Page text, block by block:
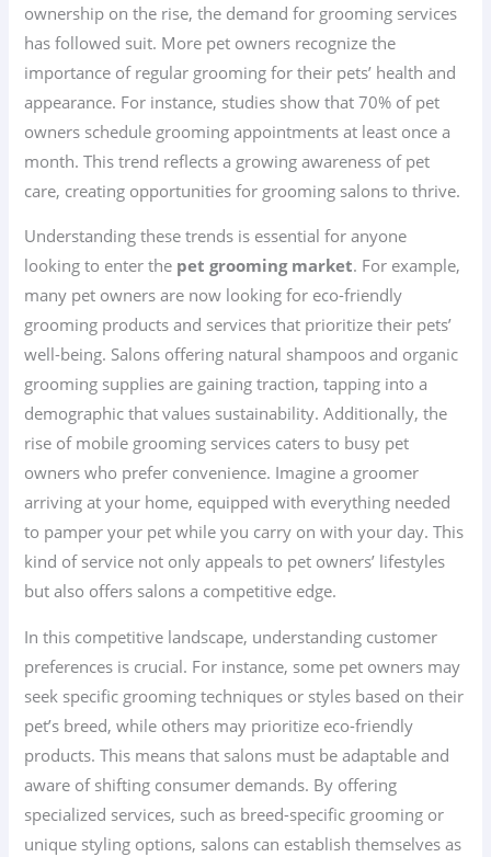
ownership on the rise, the demand for grooming services
has followed suit. More pet owners recognize the
importance of regular grooming for their pets’ health and
appearance. For instance, studies show that 70% of pet
owners schedule grooming appointments at least once a
month. This trend reflects a growing awareness of pet
care, creating opportunities for grooming salons to thrive.
Understanding these trends is essential for anyone
looking to enter the pet grooming market. For example,
many pet owners are now looking for eco-friendly
grooming products and services that prioritize their pets’
well-being. Salons offering natural shampoos and organic
grooming supplies are gaining traction, tapping into a
demographic that values sustainability. Additionally, the
rise of mobile grooming services caters to busy pet
owners who prefer convenience. Imagine a groomer
arriving at your home, equipped with everything needed
to pamper your pet while you carry on with your day. This
kind of service not only appeals to pet owners’ lifestyles
but also offers salons a competitive edge.
In this competitive landscape, understanding customer
preferences is crucial. For instance, some pet owners may
seek specific grooming techniques or styles based on their
pet’s breed, while others may prioritize eco-friendly
products. This means that salons must be adaptable and
aware of shifting consumer demands. By offering
specialized services, such as breed-specific grooming or
unique styling options, salons can establish themselves as